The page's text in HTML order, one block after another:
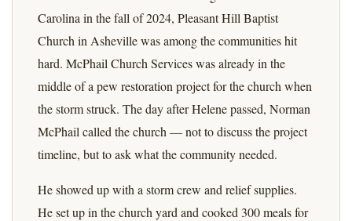
Carolina in the fall of 2024, Pleasant Hill Baptist
Church in Asheville was among the communities hit
hard. McPhail Church Services was already in the
middle of a pew restoration project for the church when
the storm struck. The day after Helene passed, Norman
McPhail called the church — not to discuss the project
timeline, but to ask what the community needed.
He showed up with a storm crew and relief supplies.
He set up in the church yard and cooked 300 meals for